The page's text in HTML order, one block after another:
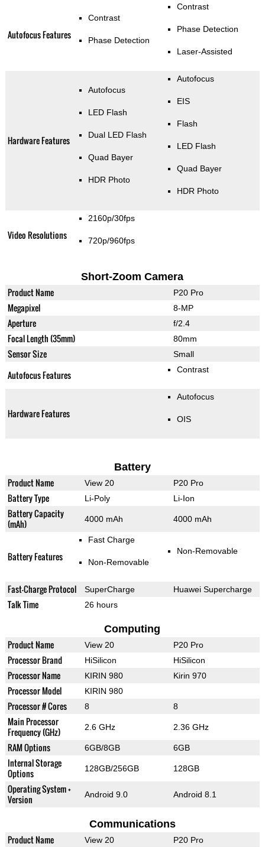
Autofocus Features
Contrast
Phase Detection
Contrast
Phase Detection
Laser-Assisted
Hardware Features
Autofocus
LED Flash
Dual LED Flash
Quad Bayer
HDR Photo
Autofocus
EIS
Flash
LED Flash
Quad Bayer
HDR Photo
Video Resolutions
2160p/30fps
720p/960fps
Short-Zoom Camera
Product Name P20 Pro
Megapixel 8-MP
Aperture f/2.4
Focal Length (35mm) 80mm
Sensor Size Small
Autofocus Features Contrast
Hardware Features
Autofocus
OIS
Battery
Product Name View 20 P20 Pro
Battery Type Li-Poly Li-Ion
Battery Capacity
(mAh)
4000 mAh 4000 mAh
Battery Features
Fast Charge
Non-Removable
Non-Removable
Fast-Charge Protocol SuperCharge Huawei Supercharge
Talk Time 26 hours
Computing
Product Name View 20 P20 Pro
Processor Brand HiSilicon HiSilicon
Processor Name KIRIN 980 Kirin 970
Processor Model KIRIN 980
Processor # Cores 8 8
Main Processor
Frequency (GHz)
2.6 GHz 2.36 GHz
RAM Options 6GB/8GB 6GB
Internal Storage
Options
128GB/256GB 128GB
Operating System +
Version
Android 9.0 Android 8.1
Communications
Product Name View 20 P20 Pro